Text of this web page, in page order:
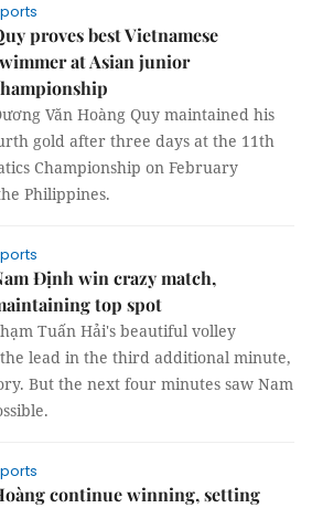
proves best Vietnamese
at Asian junior
Văn Hoàng Quy maintained his
gold after three days at the 11th
Championship on February
Philippines.
Định win crazy match,
top spot
Tuấn Hải's beautiful volley
lead in the third additional minute,
But the next four minutes saw Nam
continue winning, setting